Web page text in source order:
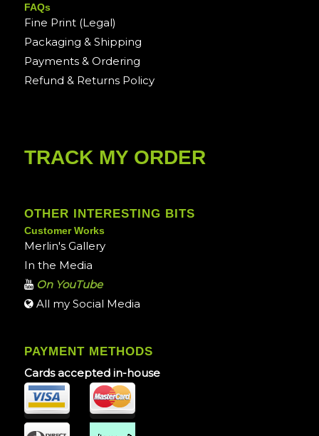
FAQs
Fine Print (Legal)
Packaging & Shipping
Payments & Ordering
Refund & Returns Policy
TRACK MY ORDER
OTHER INTERESTING BITS
Customer Works
Merlin's Gallery
In the Media
On YouTube
All my Social Media
PAYMENT METHODS
Cards accepted in-house